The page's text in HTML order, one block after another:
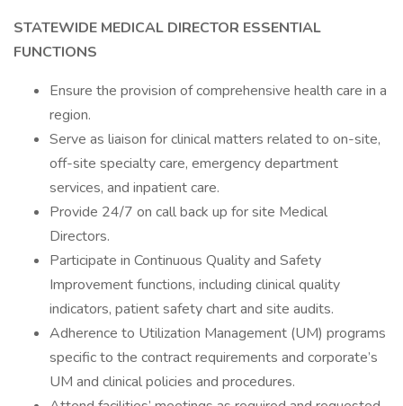
STATEWIDE MEDICAL DIRECTOR ESSENTIAL
FUNCTIONS
Ensure the provision of comprehensive health care in a
region.
Serve as liaison for clinical matters related to on-site,
off-site specialty care, emergency department
services, and inpatient care.
Provide 24/7 on call back up for site Medical
Directors.
Participate in Continuous Quality and Safety
Improvement functions, including clinical quality
indicators, patient safety chart and site audits.
Adherence to Utilization Management (UM) programs
specific to the contract requirements and corporate’s
UM and clinical policies and procedures.